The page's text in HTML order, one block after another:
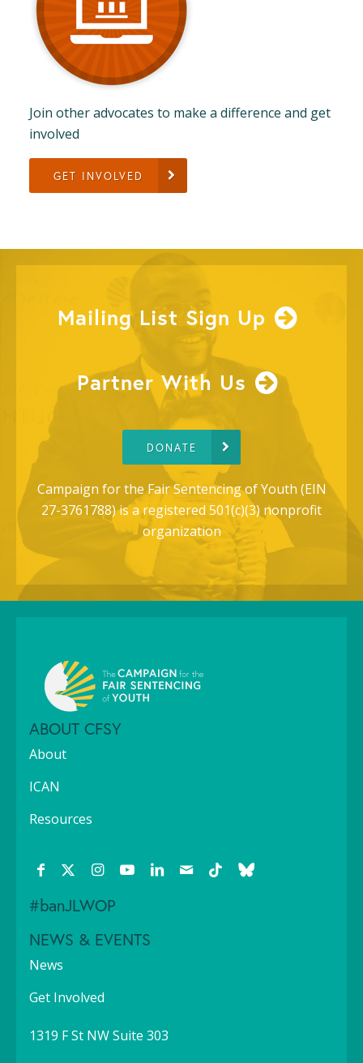
Join other advocates to make a difference and get
involved
GET INVOLVED
Mailing List Sign Up
Partner With Us
DONATE
Campaign for the Fair Sentencing of Youth (EIN
27-3761788) is a registered 501(c)(3) nonprofit
organization
ABOUT CFSY
About
ICAN
Resources
#banJLWOP
NEWS & EVENTS
News
Get Involved
1319 F St NW Suite 303